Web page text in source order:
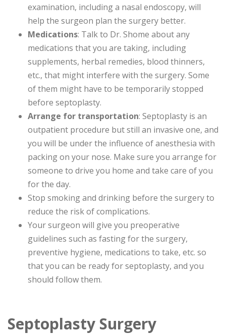
examination, including a nasal endoscopy, will
help the surgeon plan the surgery better.
Medications: Talk to Dr. Shome about any
medications that you are taking, including
supplements, herbal remedies, blood thinners,
etc., that might interfere with the surgery. Some
of them might have to be temporarily stopped
before septoplasty.
Arrange for transportation: Septoplasty is an
outpatient procedure but still an invasive one, and
you will be under the influence of anesthesia with
packing on your nose. Make sure you arrange for
someone to drive you home and take care of you
for the day.
Stop smoking and drinking before the surgery to
reduce the risk of complications.
Your surgeon will give you preoperative
guidelines such as fasting for the surgery,
preventive hygiene, medications to take, etc. so
that you can be ready for septoplasty, and you
should follow them.
Septoplasty Surgery